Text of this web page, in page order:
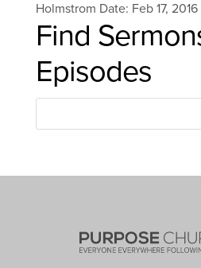
Holmstrom Date: Feb 17, 2016
Find
Episodes